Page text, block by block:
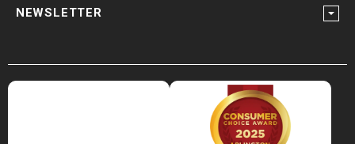
NEWSLETTER